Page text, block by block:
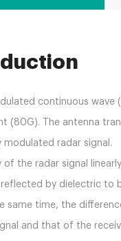
continuous wave
(80G). The antenna
modulated radar signal.
of the radar signal
reflected by dielectric to
same time, the
and that of the